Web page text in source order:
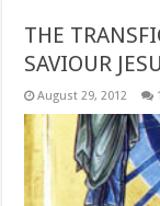
THE
SAVIOUR
August 29, 2012 1